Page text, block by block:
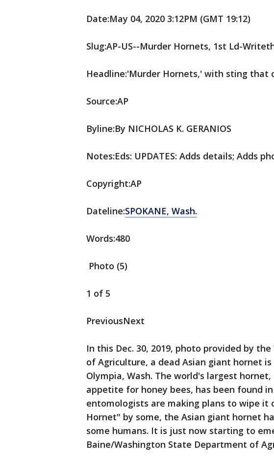
Date:May 04, 2020 3:12PM (GMT 19:12)
Slug:AP-US--Murder Hornets, 1st Ld-
Headline:'Murder Hornets,' with sting that
Source:AP
Byline:By NICHOLAS K. GERANIOS
Notes:Eds: UPDATES: Adds details; Adds
Copyright:AP
Dateline:SPOKANE, Wash.
Words:480
Photo (5)
1 of 5
PreviousNext
In this Dec. 30, 2019, photo provided by
of Agriculture, a dead Asian giant hornet
Olympia, Wash. The world's largest
appetite for honey bees, has been found
entomologists are making plans to wipe it
Hornet" by some, the Asian giant hornet
some humans. It is just now starting to
Baine/Washington State Department of